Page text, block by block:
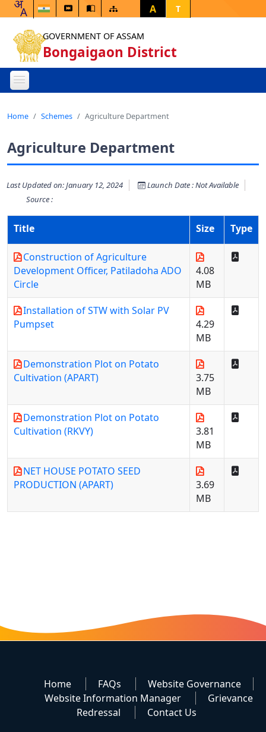
A T
GOVERNMENT OF ASSAM
Bongaigaon District
Home Schemes Agriculture Department
Agriculture Department
Last Updated on: January 12, 2024
Launch Date : Not Available
Source :
Title Size Type
Construction of Agriculture
Development Officer, Patiladoha ADO
Circle
4.08
MB
Installation of STW with Solar PV
Pumpset
4.29
MB
Demonstration Plot on Potato
Cultivation (APART)
3.75
MB
Demonstration Plot on Potato
Cultivation (RKVY)
3.81
MB
NET HOUSE POTATO SEED
PRODUCTION (APART)
3.69
MB
Home FAQs
Website Governance
Website Information Manager
Grievance
Redressal
Contact Us